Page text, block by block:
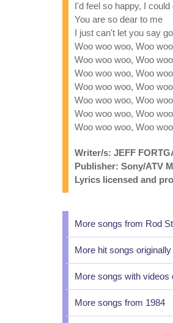
I'd feel so happy, I could
You are so dear to me
I just can't let you say
Woo woo woo, Woo
Woo woo woo, Woo
Woo woo woo, Woo
Woo woo woo, Woo
Woo woo woo, Woo
Woo woo woo, Woo
Woo woo woo, Woo
Writer/s: JEFF
Publisher: Sony/ATV
Lyrics licensed and
More songs from Rod
More hit songs
More songs with videos
More songs from 1984